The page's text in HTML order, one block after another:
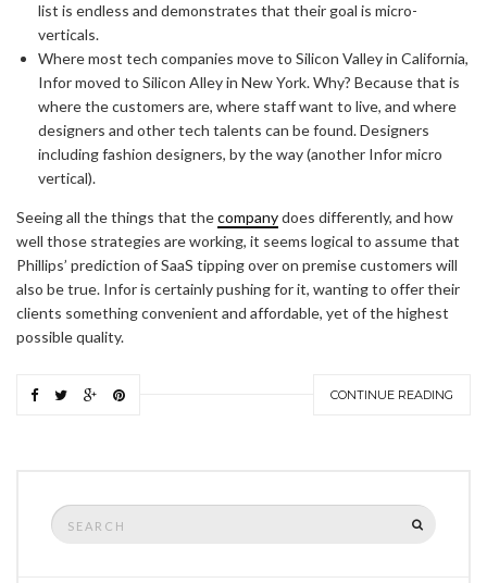
list is endless and demonstrates that their goal is micro-
verticals.
Where most tech companies move to Silicon Valley in California,
Infor moved to Silicon Alley in New York. Why? Because that is
where the customers are, where staff want to live, and where
designers and other tech talents can be found. Designers
including fashion designers, by the way (another Infor micro
vertical).
Seeing all the things that thecompanydoes differently, and how
well those strategies are working, it seems logical to assume that
Phillips’ prediction of SaaS tipping over on premise customers will
also be true. Infor is certainly pushing for it, wanting to offer their
clients something convenient and affordable, yet of the highest
possible quality.
CONTINUE READING
Search
for: